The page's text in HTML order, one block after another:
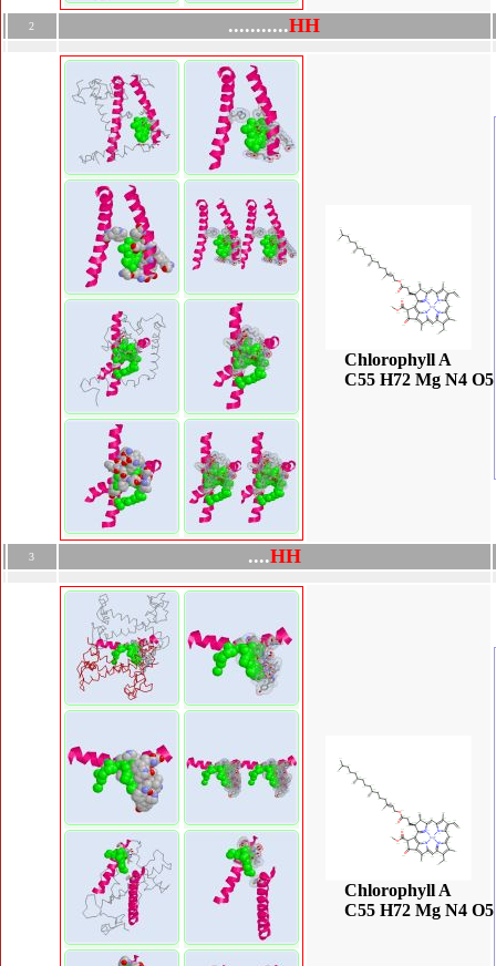
2 ...........HH
Chlorophyll A
C55 H72 Mg N4 O5
3 ....HH
Chlorophyll A
C55 H72 Mg N4 O5